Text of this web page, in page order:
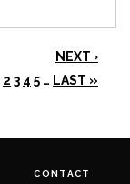
NEXT ›
2 3 4 5 … LAST »
CONTACT